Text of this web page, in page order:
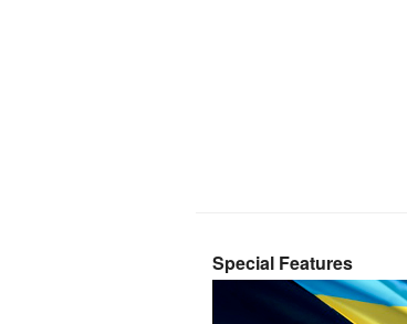
Special Features